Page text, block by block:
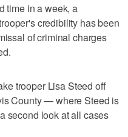
time in a week, a
credibility has been
of criminal charges
trooper Lisa Steed off
County — where Steed is
second look at all cases